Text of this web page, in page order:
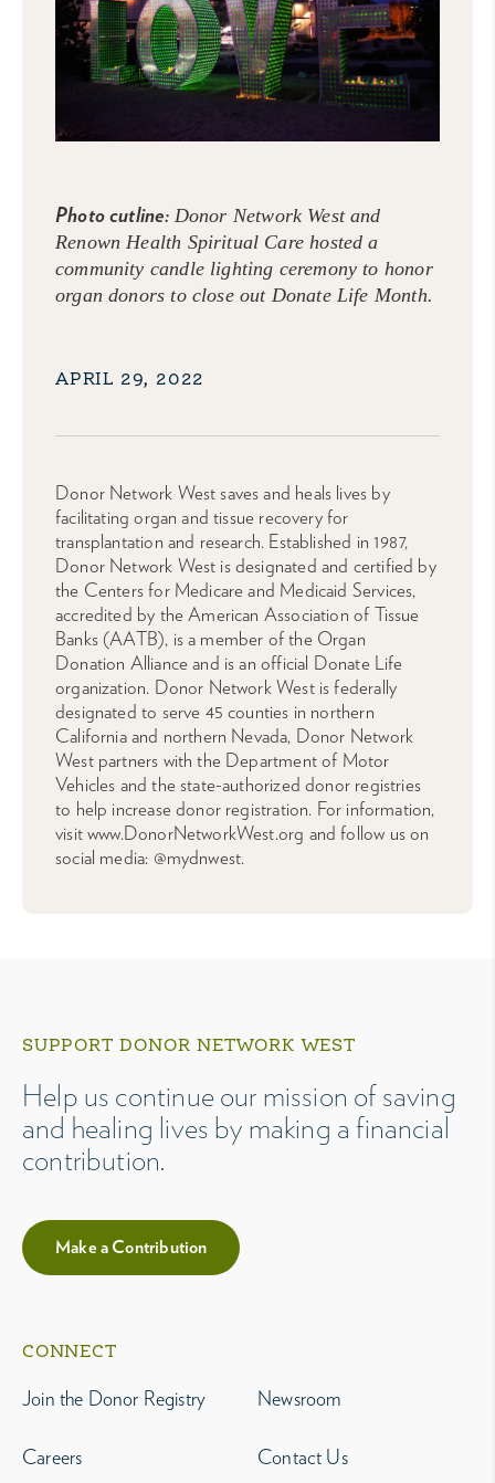
Photo cutline: Donor Network West and
Renown Health Spiritual Care hosted a
community candle lighting ceremony to honor
organ donors to close out Donate Life Month.
APRIL 29, 2022
Donor Network West saves and heals lives by
facilitating organ and tissue recovery for
transplantation and research. Established in 1987,
Donor Network West is designated and certified by
the Centers for Medicare and Medicaid Services,
accredited by the American Association of Tissue
Banks (AATB), is a member of the Organ
Donation Alliance and is an official Donate Life
organization. Donor Network West is federally
designated to serve 45 counties in northern
California and northern Nevada, Donor Network
West partners with the Department of Motor
Vehicles and the state-authorized donor registries
to help increase donor registration. For information,
visit www.DonorNetworkWest.org and follow us on
social media: @mydnwest.
SUPPORT DONOR NETWORK WEST
Help us continue our mission of saving
and healing lives by making a financial
contribution.
Make a Contribution
CONNECT
Join the Donor Registry
Careers
Newsroom
Contact Us